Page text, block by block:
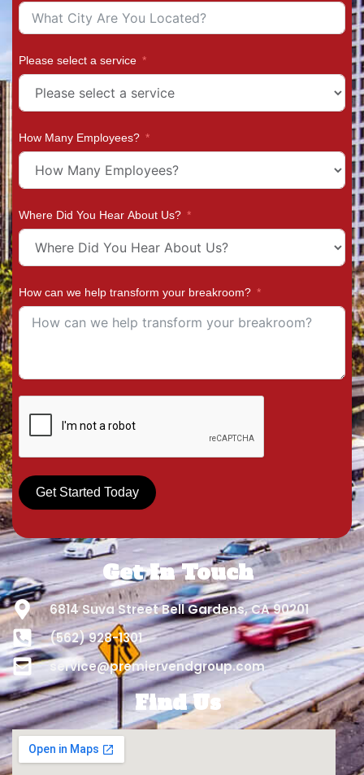
Get In Touch
6814 Suva Street Bell Gardens, CA 90201
(562) 928-1301
service@premiervendgroup.com
Find Us
Please select a service
How Many Employees?
Where Did You Hear About Us?
How can we help transform your breakroom?
Get Started Today